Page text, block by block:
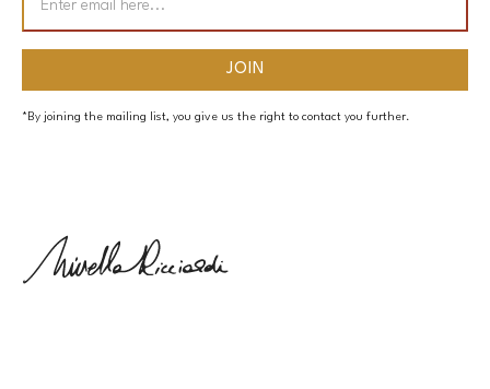
*By joining the mailing list, you give us the right to contact you further.